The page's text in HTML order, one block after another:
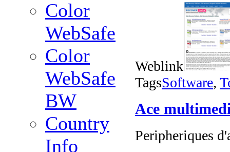
Color
WebSafe
Color
WebSafe
BW
Country
Info
Weblink
TagsSoftware,
Ace
Peripheriques